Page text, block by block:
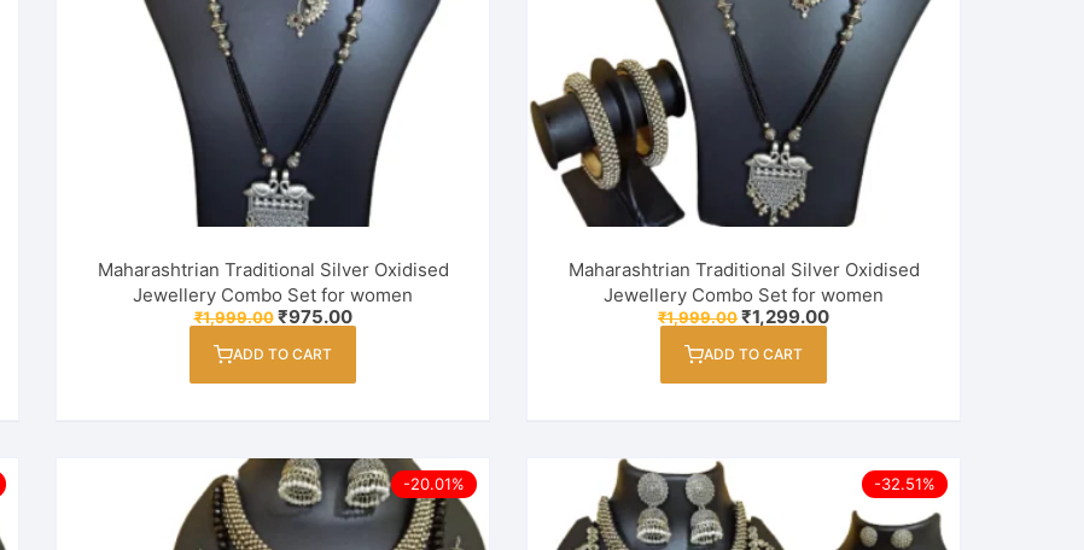
Maharashtrian Traditional Silver Oxidised
Jewellery Combo Set for women
₹1,999.00 Original
price
was:
₹975.00Current
price
ADD TO CART
Maharashtrian Traditional Silver Oxidised
Jewellery Combo Set for women
₹1,999.00Original
price
was:
₹1,299.00Current
ADD TO CART
-20.01% -32.51%